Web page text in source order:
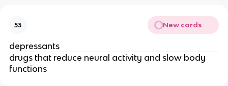
53 New cards
depressants
drugs that reduce neural activity and slow body
functions